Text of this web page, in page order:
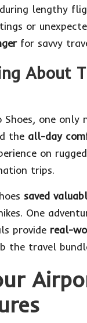
lengthy
or
for savvy
About
one only
the all-day
on
trips.
saved
One
provide real-
the travel